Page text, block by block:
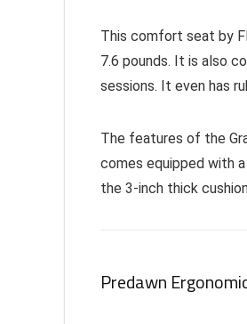
This comfort seat by
7.6 pounds. It is also
sessions. It even has
The features of the
comes equipped with
the 3-inch thick
Predawn